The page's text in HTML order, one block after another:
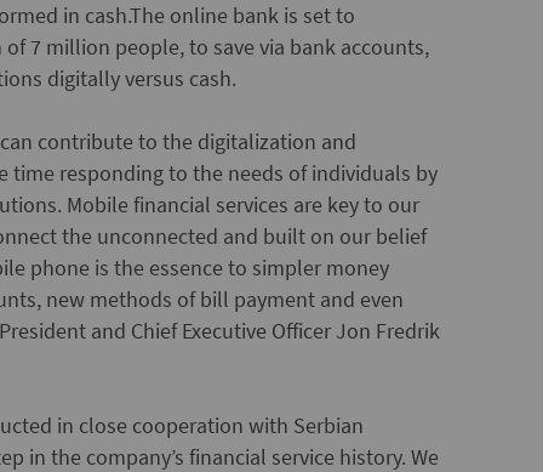
in cash.The online bank is set to
7 million people, to save via bank accounts,
digitally versus cash.
contribute to the digitalization and
time responding to the needs of individuals by
Mobile financial services are key to our
the unconnected and built on our belief
phone is the essence to simpler money
new methods of bill payment and even
and Chief Executive Officer Jon Fredrik
in close cooperation with Serbian
in the company’s financial service history. We